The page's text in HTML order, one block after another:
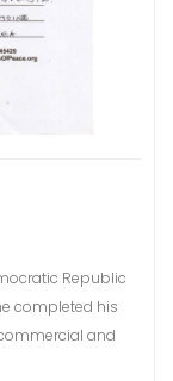
Republic
completed his
and